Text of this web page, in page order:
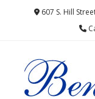
607 S. Hill